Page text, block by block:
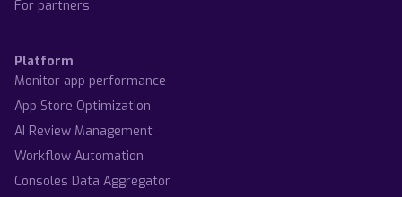
For partners
Platform
Monitor app performance
App Store Optimization
AI Review Management
Workflow Automation
Consoles Data Aggregator